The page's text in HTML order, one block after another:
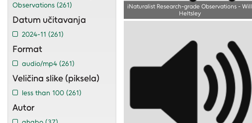
Observations (261)
Datum učitavanja
2024-11 (261)
Format
audio/mp4 (261)
Veličina slike (piksela)
less than 100 (261)
Autor
iNaturalist Research-grade Observations - Will
Heltsley